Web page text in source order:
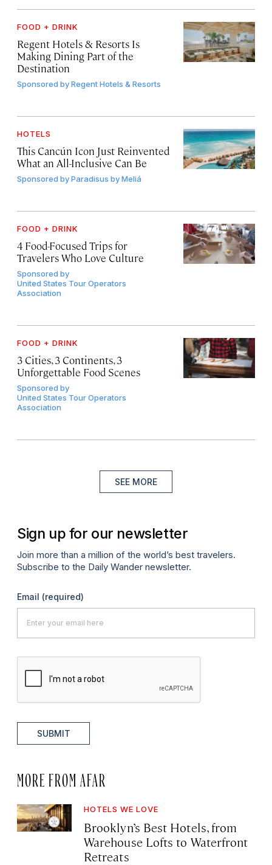
FOOD + DRINK
Regent Hotels & Resorts Is
Making Dining Part of the
Destination
Sponsored byRegent Hotels & Resorts
HOTELS
This Cancún Icon Just Reinvented
What an All-Inclusive Can Be
Sponsored byParadisus by Meliá
FOOD + DRINK
4 Food-Focused Trips for
Travelers Who Love Culture
Sponsored by
United States Tour Operators
Association
FOOD + DRINK
3 Cities, 3 Continents, 3
Unforgettable Food Scenes
Sponsored by
United States Tour Operators
Association
SEE MORE
Sign up for our newsletter
Join more than a million of the world’s best travelers.
Subscribe to the Daily Wander newsletter.
Email (required)
SUBMIT
MORE FROM AFAR
HOTELS WE LOVE
Brooklyn’s Best Hotels, from
Warehouse Lofts to Waterfront
Retreats